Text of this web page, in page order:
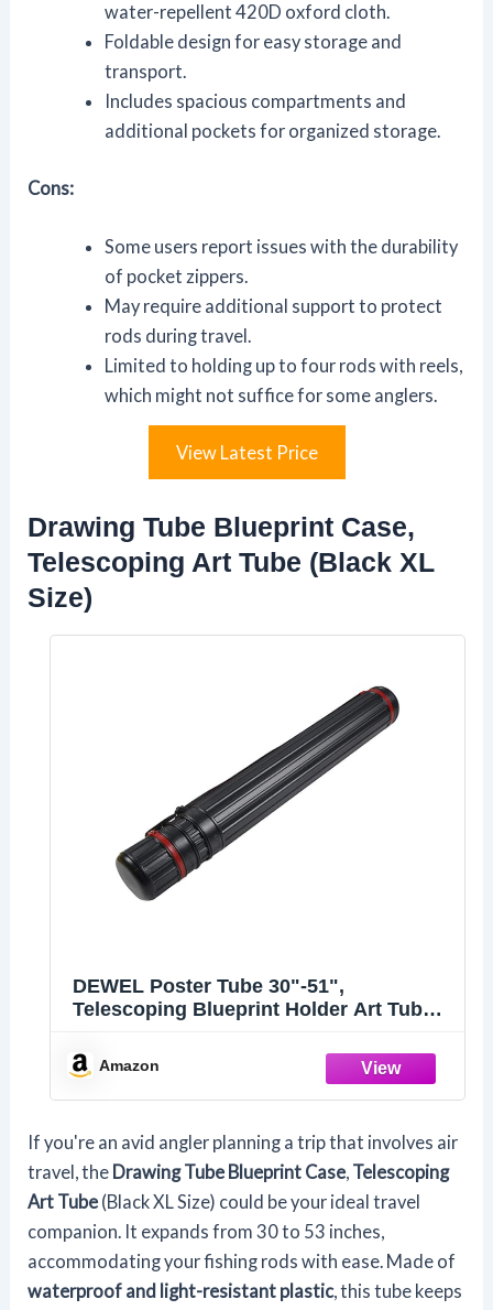
water-repellent 420D oxford cloth.
Foldable design for easy storage and
transport.
Includes spacious compartments and
additional pockets for organized storage.
Cons:
Some users report issues with the durability
of pocket zippers.
May require additional support to protect
rods during travel.
Limited to holding up to four rods with reels,
which might not suffice for some anglers.
View Latest Price
Drawing Tube Blueprint Case,
Telescoping Art Tube (Black XL
Size)
DEWEL Poster Tube 30"-51",
Telescoping Blueprint Holder Art Tube
Amazon
If you're an avid angler planning a trip that involves air
travel, the Drawing Tube Blueprint Case, Telescoping
Art Tube (Black XL Size) could be your ideal travel
companion. It expands from 30 to 53 inches,
accommodating your fishing rods with ease. Made of
waterproof and light-resistant plastic, this tube keeps